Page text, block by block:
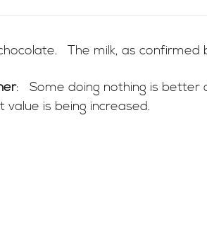
The milk, as
: Some doing nothing is better
is being increased.